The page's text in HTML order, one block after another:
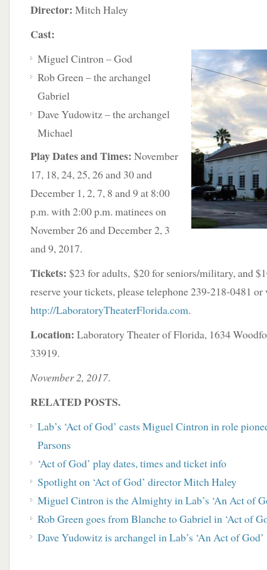
Director: Mitch Haley
Cast:
Miguel Cintron – God
Rob Green – the archangel
Gabriel
Dave Yudowitz – the archangel
Michael
Play Dates and Times: November
17, 18, 24, 25, 26 and 30 and
December 1, 2, 7, 8 and 9 at 8:00
p.m. with 2:00 p.m. matinees on
November 26 and December 2, 3
and 9, 2017.
Tickets: $23 for adults, $20 for seniors/military, and
reserve your tickets, please telephone 239-218-0481
http://LaboratoryTheaterFlorida.com.
Location: Laboratory Theater of Florida, 1634
33919.
November 2, 2017.
RELATED POSTS.
Lab’s ‘Act of God’ casts Miguel Cintron in role
Parsons
‘Act of God’ play dates, times and ticket info
Spotlight on ‘Act of God’ director Mitch Haley
Miguel Cintron is the Almighty in Lab’s ‘An Act of
Rob Green goes from Blanche to Gabriel in ‘Act of
Dave Yudowitz is archangel in Lab’s ‘An Act of God’